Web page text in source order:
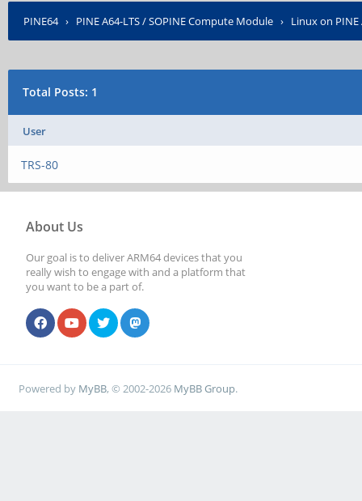
PINE64› PINE A64-LTS / SOPINE Compute Module › Linux on PINE
Total Posts: 1
User
TRS-80
About Us
Our goal is to deliver ARM64 devices that you
really wish to engage with and a platform that
you want to be a part of.
Powered by MyBB, © 2002-2026 MyBB Group.